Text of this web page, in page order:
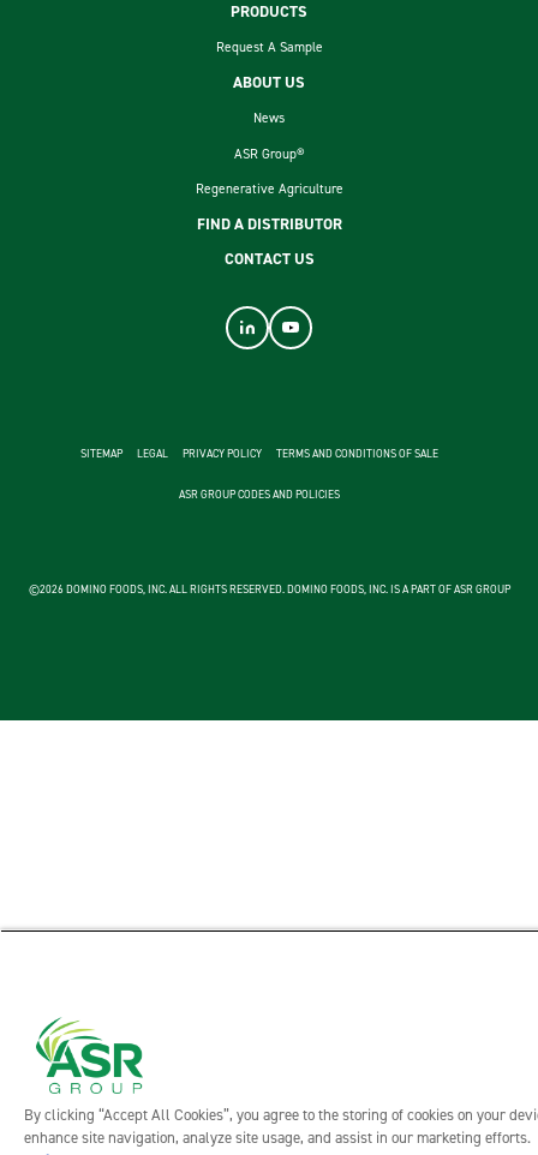
PRODUCTS
Request A Sample
ABOUT US
News
ASR Group®
Regenerative Agriculture
FIND A DISTRIBUTOR
CONTACT US
footer second menu
SITEMAP LEGAL PRIVACY POLICY TERMS AND CONDITIONS OF SALE
ASR GROUP CODES AND POLICIES
©2026 DOMINO FOODS, INC. ALL RIGHTS RESERVED. DOMINO FOODS, INC. IS A PART OF ASR GROUP
By clicking “Accept All Cookies”, you agree to the storing of cookies on your
enhance site navigation, analyze site usage, and assist in our marketing efforts.